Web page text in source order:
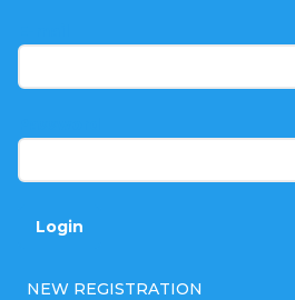
Login
NEW REGISTRATION